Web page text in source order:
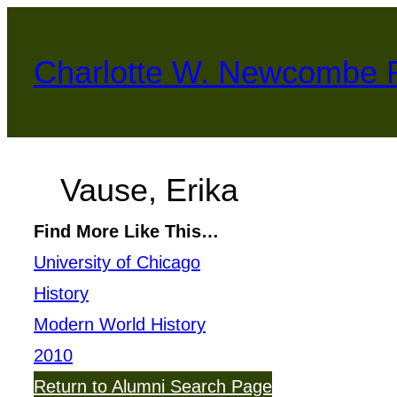
content
Charlotte W. Newcombe
Vause, Erika
Find More Like This…
University of Chicago
History
Modern World History
2010
Return to Alumni Search Page